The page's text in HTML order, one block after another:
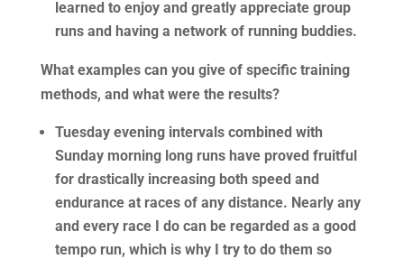
learned to enjoy and greatly appreciate group
runs and having a network of running buddies.
What examples can you give of specific training
methods, and what were the results?
Tuesday evening intervals combined with
Sunday morning long runs have proved fruitful
for drastically increasing both speed and
endurance at races of any distance. Nearly any
and every race I do can be regarded as a good
tempo run, which is why I try to do them so